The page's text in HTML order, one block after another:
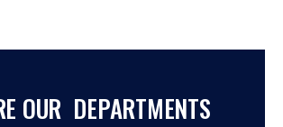
OUR DEPARTMENTS